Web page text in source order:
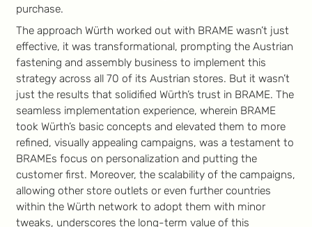
purchase.
The approach Würth worked out with BRAME wasn’t just
effective, it was transformational, prompting the Austrian
fastening and assembly business to implement this
strategy across all 70 of its Austrian stores. But it wasn’t
just the results that solidified Würth’s trust in BRAME. The
seamless implementation experience, wherein BRAME
took Würth’s basic concepts and elevated them to more
refined, visually appealing campaigns, was a testament to
BRAMEs focus on personalization and putting the
customer first. Moreover, the scalability of the campaigns,
allowing other store outlets or even further countries
within the Würth network to adopt them with minor
tweaks, underscores the long-term value of this